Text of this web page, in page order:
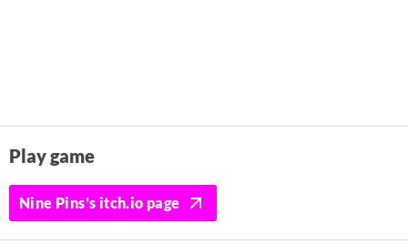
Play game
Nine Pins's itch.io page